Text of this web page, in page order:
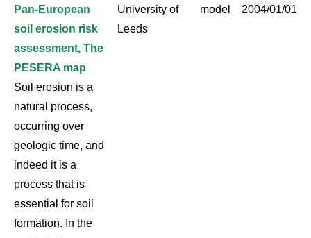
Pan-European
soil erosion risk
assessment, The
PESERA map
Soil erosion is a
natural process,
occurring over
geologic time, and
indeed it is a
process that is
essential for soil
formation. In the
University of
Leeds
model 2004/01/01